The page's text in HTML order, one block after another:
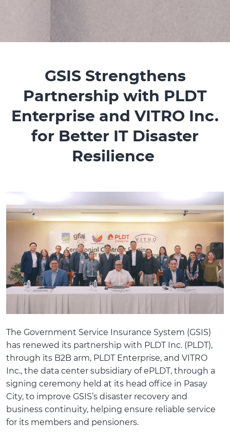
GSIS Strengthens
Partnership with PLDT
Enterprise and VITRO Inc.
for Better IT Disaster
Resilience
The Government Service Insurance System (GSIS)
has renewed its partnership with PLDT Inc. (PLDT),
through its B2B arm, PLDT Enterprise, and VITRO
Inc., the data center subsidiary of ePLDT, through a
signing ceremony held at its head office in Pasay
City, to improve GSIS’s disaster recovery and
business continuity, helping ensure reliable service
for its members and pensioners.